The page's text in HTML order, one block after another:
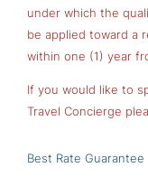
under which the
be applied toward a
within one (1) year
If you would like to
Travel Concierge
Best Rate Guarantee